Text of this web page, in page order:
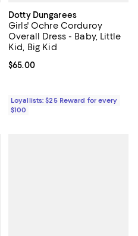
Dotty Dungarees
Girls' Ochre Corduroy
Overall Dress - Baby, Little
Kid, Big Kid
Current price $65.00; ;
$65.00
Loyallists: $25 Reward for every
$100